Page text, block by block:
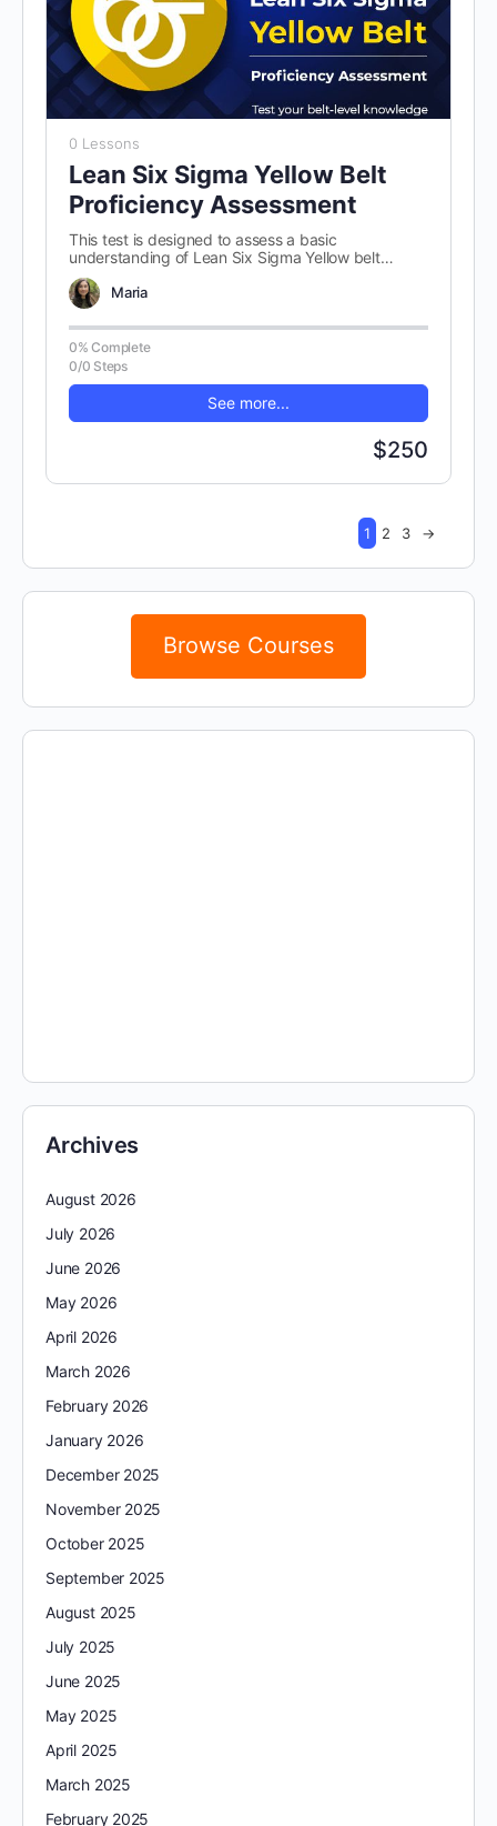
0 Lessons
Lean Six Sigma Yellow Belt
Proficiency Assessment
This test is designed to assess a basic
understanding of Lean Six Sigma Yellow belt
concepts. There are 100 randomly…
Maria
0% Complete
0/0 Steps
See more...
$250
1 2 3 →
Browse Courses
Archives
August 2026
July 2026
June 2026
May 2026
April 2026
March 2026
February 2026
January 2026
December 2025
November 2025
October 2025
September 2025
August 2025
July 2025
June 2025
May 2025
April 2025
March 2025
February 2025